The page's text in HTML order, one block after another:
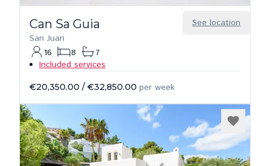
See location
Can Sa Guia
San Juan
16
8
7
Included services
€20,350.00 / €32,850.00 per week